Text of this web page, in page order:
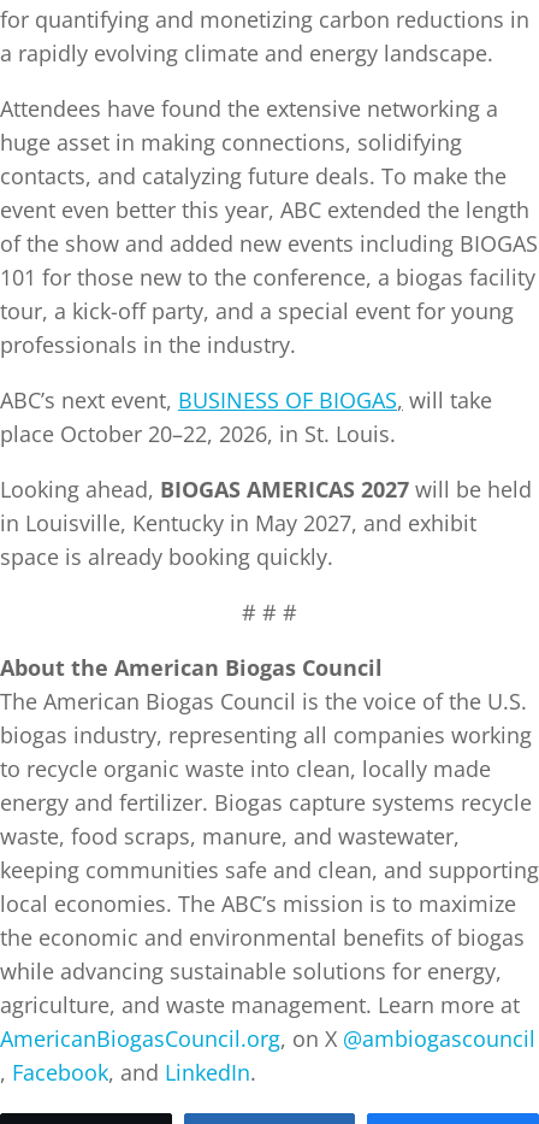
for quantifying and monetizing carbon reductions in
a rapidly evolving climate and energy landscape.
Attendees have found the extensive networking a
huge asset in making connections, solidifying
contacts, and catalyzing future deals. To make the
event even better this year, ABC extended the length
of the show and added new events including BIOGAS
101 for those new to the conference, a biogas facility
tour, a kick-off party, and a special event for young
professionals in the industry.
ABC’s next event, BUSINESS OF BIOGAS, will take
place October 20–22, 2026, in St. Louis.
Looking ahead, BIOGAS AMERICAS 2027 will be held
in Louisville, Kentucky in May 2027, and exhibit
space is already booking quickly.
# # #
About the American Biogas Council
The American Biogas Council is the voice of the U.S.
biogas industry, representing all companies working
to recycle organic waste into clean, locally made
energy and fertilizer. Biogas capture systems recycle
waste, food scraps, manure, and wastewater,
keeping communities safe and clean, and supporting
local economies. The ABC’s mission is to maximize
the economic and environmental benefits of biogas
while advancing sustainable solutions for energy,
agriculture, and waste management. Learn more at
AmericanBiogasCouncil.org, on X @ambiogascouncil
, Facebook, and LinkedIn.